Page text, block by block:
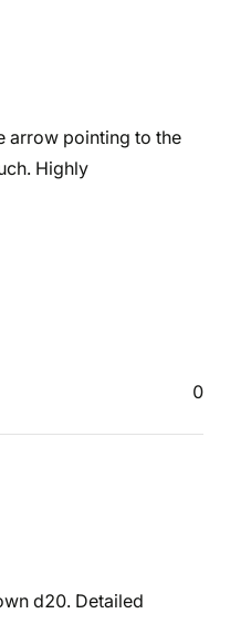
arrow pointing to the
Highly
0
d20. Detailed